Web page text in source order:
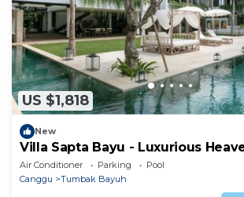
US $1,818
New
Villa Sapta Bayu - Luxurious
Heart of Canggu
Air Conditioner Parking
Pool
Canggu
Tumbak Bayuh